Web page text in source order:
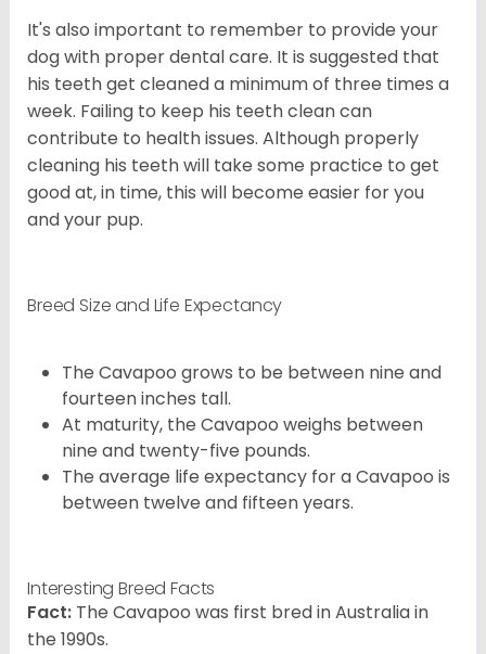
It's also important to remember to provide your
dog with proper dental care. It is suggested that
his teeth get cleaned a minimum of three times a
week. Failing to keep his teeth clean can
contribute to health issues. Although properly
cleaning his teeth will take some practice to get
good at, in time, this will become easier for you
and your pup.
Breed Size and Life Expectancy
The Cavapoo grows to be between nine and
fourteen inches tall.
At maturity, the Cavapoo weighs between
nine and twenty-five pounds.
The average life expectancy for a Cavapoo is
between twelve and fifteen years.
Interesting Breed Facts
Fact: The Cavapoo was first bred in Australia in
the 1990s.